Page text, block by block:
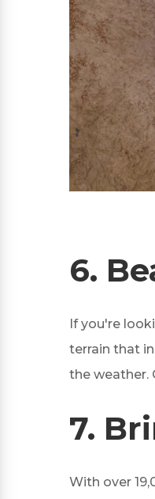
6.
If you're
terrain that
the weather.
7.
With over